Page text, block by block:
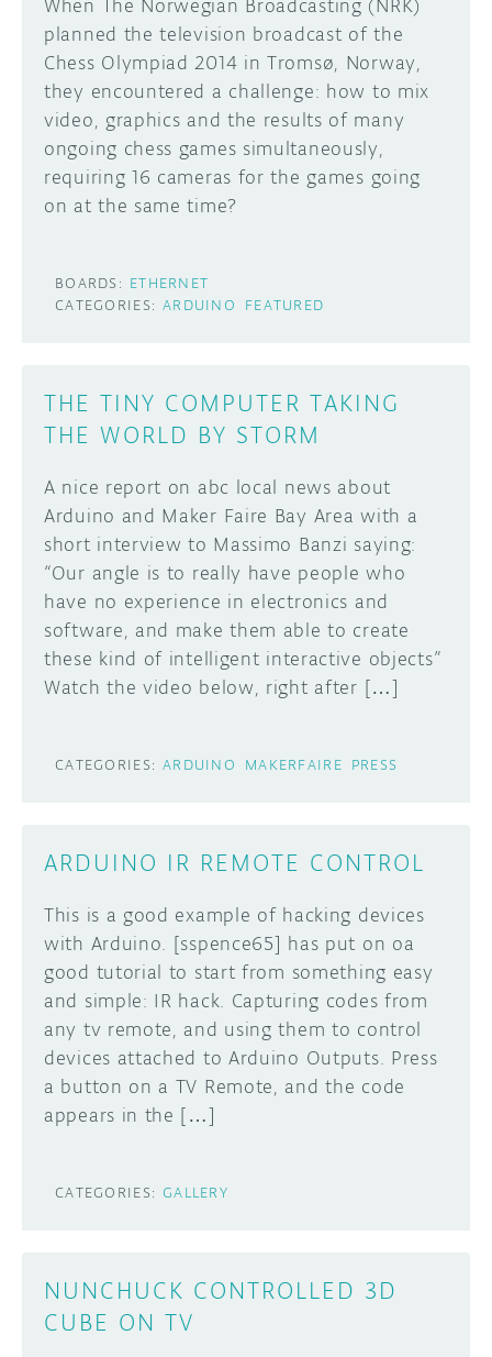
When The Norwegian Broadcasting (NRK)
planned the television broadcast of the
Chess Olympiad 2014 in Tromsø, Norway,
they encountered a challenge: how to mix
video, graphics and the results of many
ongoing chess games simultaneously,
requiring 16 cameras for the games going
on at the same time?
BOARDS: ETHERNET
CATEGORIES: ARDUINO FEATURED
THE TINY COMPUTER TAKING
THE WORLD BY STORM
A nice report on abc local news about
Arduino and Maker Faire Bay Area with a
short interview to Massimo Banzi saying:
“Our angle is to really have people who
have no experience in electronics and
software, and make them able to create
these kind of intelligent interactive objects”
Watch the video below, right after […]
CATEGORIES: ARDUINO MAKERFAIRE PRESS
ARDUINO IR REMOTE CONTROL
This is a good example of hacking devices
with Arduino. [sspence65] has put on oa
good tutorial to start from something easy
and simple: IR hack. Capturing codes from
any tv remote, and using them to control
devices attached to Arduino Outputs. Press
a button on a TV Remote, and the code
appears in the […]
CATEGORIES: GALLERY
NUNCHUCK CONTROLLED 3D
CUBE ON TV